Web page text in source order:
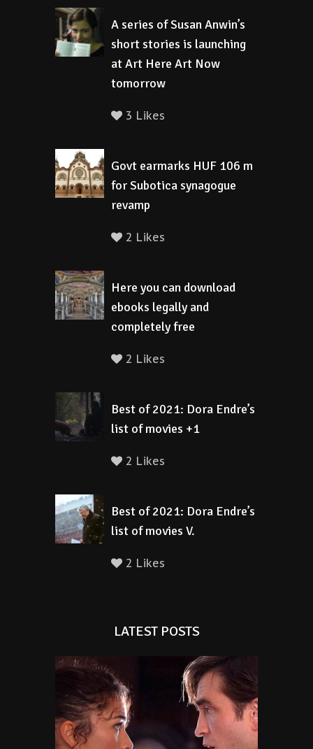
A series of Susan Anwin’s
short stories is launching
at Art Here Art Now
tomorrow
3 Likes
Govt earmarks HUF 106 m
for Subotica synagogue
revamp
2 Likes
Here you can download
ebooks legally and
completely free
2 Likes
Best of 2021: Dora Endre’s
list of movies +1
2 Likes
Best of 2021: Dora Endre’s
list of movies V.
2 Likes
LATEST POSTS